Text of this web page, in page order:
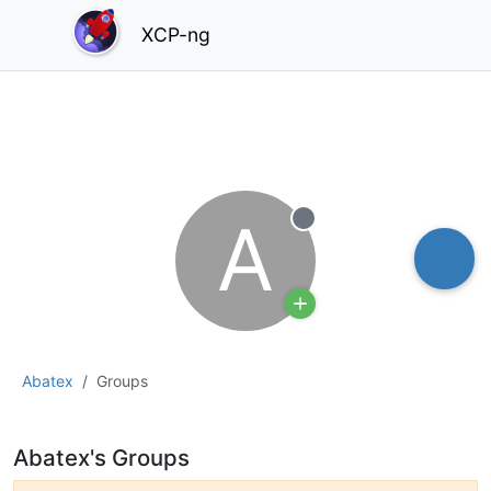
XCP-ng
Abatex Groups
A Offline
Abatex's Groups